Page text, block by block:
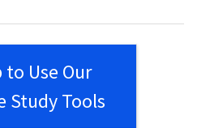
to Use Our
Study Tools